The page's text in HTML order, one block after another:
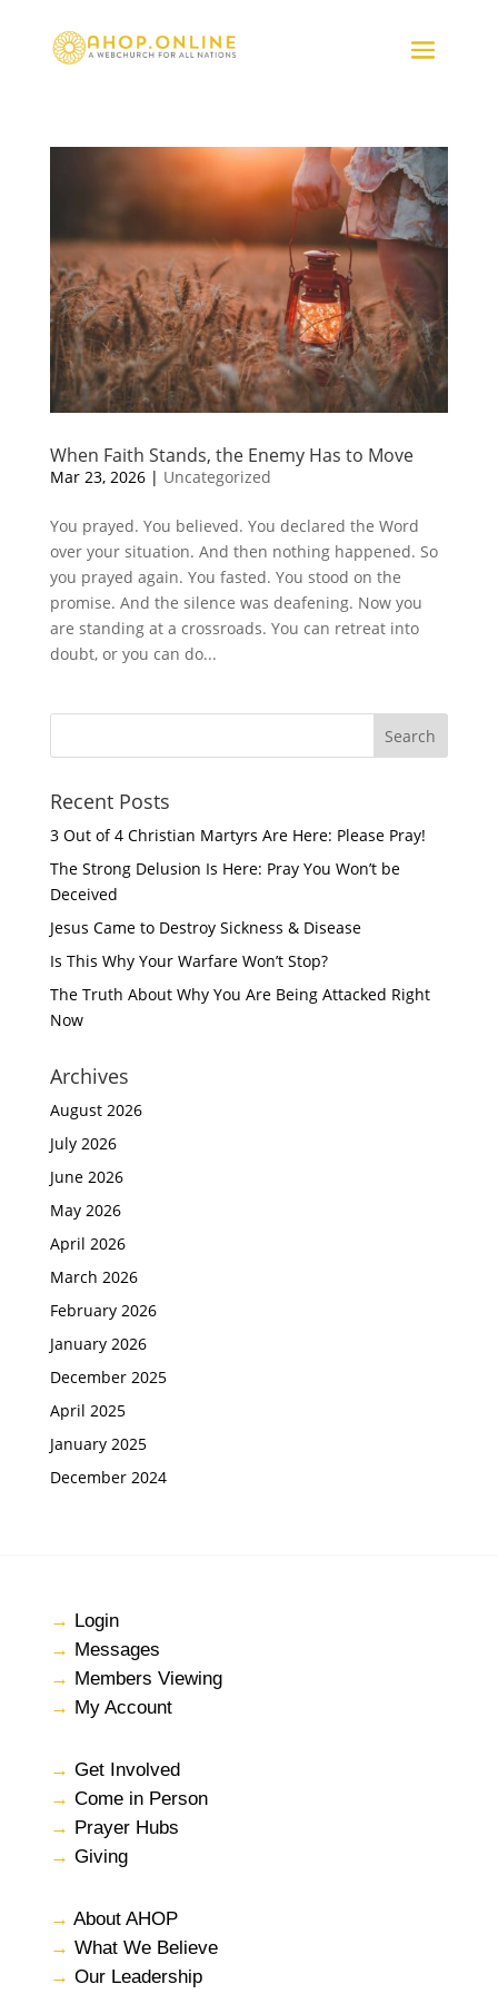
When Faith Stands, the Enemy Has to Move
Mar 23, 2026| Uncategorized
You prayed. You believed. You declared the Word
over your situation. And then nothing happened. So
you prayed again. You fasted. You stood on the
promise. And the silence was deafening. Now you
are standing at a crossroads. You can retreat into
doubt, or you can do...
Recent Posts
3 Out of 4 Christian Martyrs Are Here: Please Pray!
The Strong Delusion Is Here: Pray You Won’t be
Deceived
Jesus Came to Destroy Sickness & Disease
Is This Why Your Warfare Won’t Stop?
The Truth About Why You Are Being Attacked Right
Now
Archives
August 2026
July 2026
June 2026
May 2026
April 2026
March 2026
February 2026
January 2026
December 2025
April 2025
January 2025
December 2024
→ Login
→ Messages
→ Members Viewing
→ My Account
→ Get Involved
→ Come in Person
→ Prayer Hubs
→ Giving
→ About AHOP
→ What We Believe
→ Our Leadership